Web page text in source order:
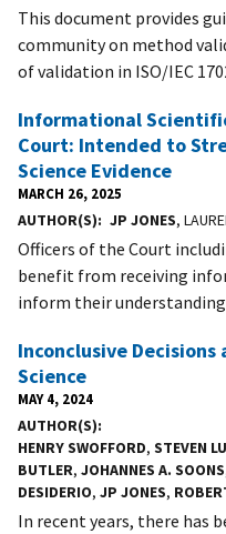
This document provides
community on method
of validation in ISO/IEC
Informational
Court: Intended to
Science Evidence
MARCH 26, 2025
AUTHOR(S) JP JONES,
Officers of the Court
benefit from receiving
inform their
Inconclusive Decisions
Science
MAY 4, 2024
AUTHOR(S)
HENRY SWOFFORD, STEVEN
BUTLER, JOHANNES A. SOONS
DESIDERIO, JP JONES,
In recent years, there has